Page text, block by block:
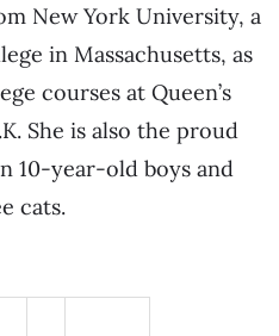
New York University, a
in Massachusetts, as
courses at Queen’s
She is also the proud
10-year-old boys and
cats.